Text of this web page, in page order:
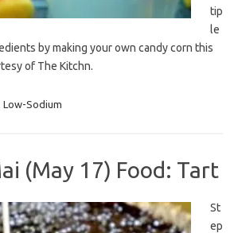
tip
le
by making your own candy corn this
of The Kitchn.
Low-Sodium
(May 17) Food: Tart
St
ep